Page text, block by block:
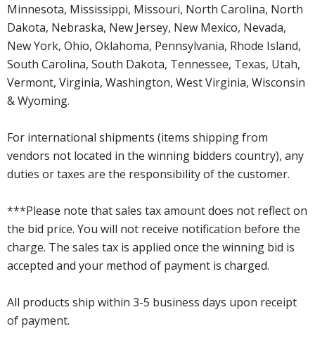
Minnesota, Mississippi, Missouri, North Carolina, North
Dakota, Nebraska, New Jersey, New Mexico, Nevada,
New York, Ohio, Oklahoma, Pennsylvania, Rhode Island,
South Carolina, South Dakota, Tennessee, Texas, Utah,
Vermont, Virginia, Washington, West Virginia, Wisconsin
& Wyoming.
For international shipments (items shipping from
vendors not located in the winning bidders country), any
duties or taxes are the responsibility of the customer.
***Please note that sales tax amount does not reflect on
the bid price. You will not receive notification before the
charge. The sales tax is applied once the winning bid is
accepted and your method of payment is charged.
All products ship within 3-5 business days upon receipt
of payment.